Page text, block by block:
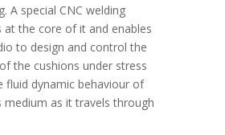
A special CNC welding
at the core of it and enables
to design and control the
the cushions under stress
fluid dynamic behaviour of
as it travels through